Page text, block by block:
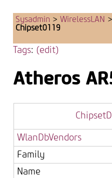
Sysadmin >WirelessLAN
Chipset0119
Tags: (edit)
Atheros
WlanDbVendors
Family
Name